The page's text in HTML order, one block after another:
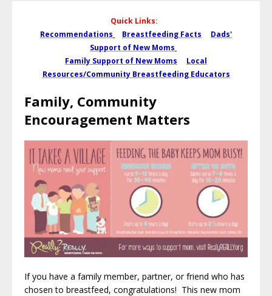
Quick Links:
Recommendations
Breastfeeding Facts
Dads'
Support of New Moms
Family Support of New Moms
Local
Resources/Community Breastfeeding Educators
Family, Community
Encouragement Matters
If you have a family member, partner, or friend who has
chosen to breastfeed, congratulations! This new mom